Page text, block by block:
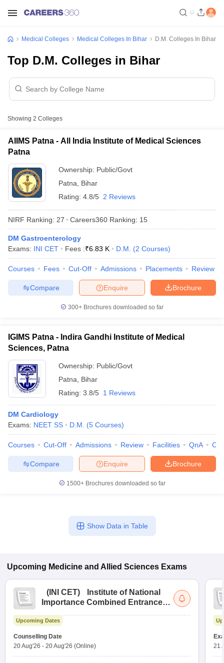
Cutoff
Nursing Fees Structure
in BangaloreMedical Colleges in ChennaiMedical Colleges in
in IndiaVeterinary Science Colleges in Maharashtra
Medical Colleges Medical Colleges In Bihar D.M. Colleges In Bihar
Top D.M. Colleges in Bihar
Showing 2 Colleges
AIIMS Patna - All India Institute of Medical Sciences
Patna
Ownership: Public/Govt
Patna
Bihar
Rating: 4.8/5 2 Reviews
NIRF Ranking: 27 Careers360 Ranking: 15
DM Gastroenterology
Exams: INI CET Fees :₹6.83 K D.M. (2 Courses)
Courses Fees Cut-Off Admissions Placements Review
Brochure
Enquire
Compare
300+ Brochures downloaded so far
IGIMS Patna - Indira Gandhi Institute of Medical
Sciences, Patna
Ownership: Public/Govt
Patna
Bihar
Rating: 3.8/5 1 Reviews
DM Cardiology
Exams: NEET SS D.M. (5 Courses)
Courses Cut-Off Admissions Review Facilities QnA
Brochure
Enquire
Compare
1500+Brochures downloaded so far
Show Data in Table
Upcoming Medicine and Allied Sciences Exams
( INI CET)
Institute of National
Importance Combined Entrance
Upcoming Dates
Counselling Date
20 Aug'26 - 20 Aug'26 (Online)
21